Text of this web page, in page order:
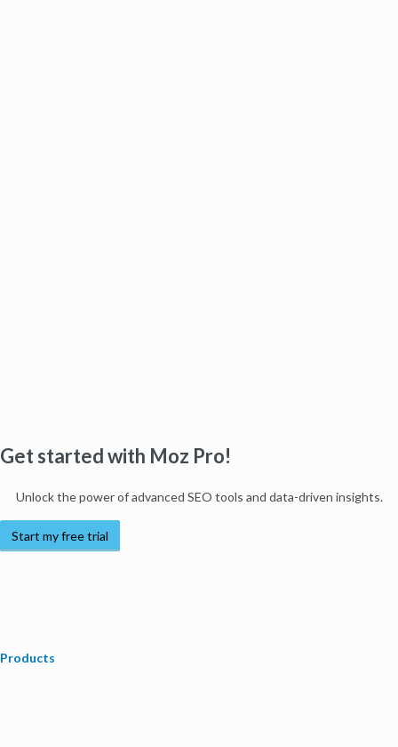
Get started with Moz Pro!
Unlock the power of advanced SEO tools and data-driven insights.
Start my free trial
Products